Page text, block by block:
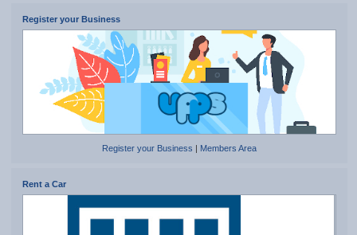
Register your Business
Register your Business Members Area
Rent a Car